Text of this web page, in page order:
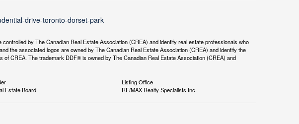
drive-toronto-dorset-park
by The Canadian Real Estate Association (CREA) and identify real estate professionals who
the associated logos are owned by The Canadian Real Estate Association (CREA) and identify the
CREA. The trademark DDF® is owned by The Canadian Real Estate Association (CREA) and
Estate Board
Listing Office
RE/MAX Realty Specialists Inc.